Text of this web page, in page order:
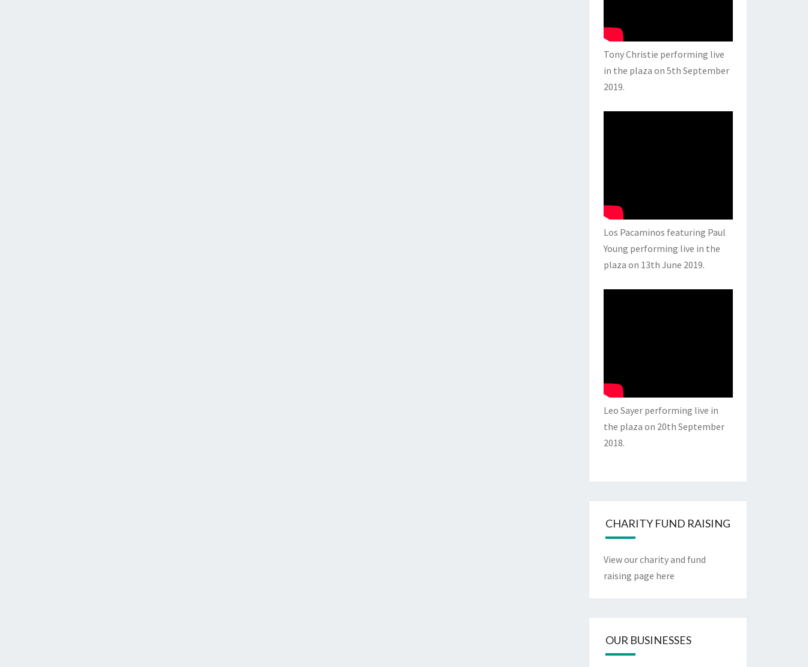
Tony Christie performing live
in the plaza on 5th September
2019.
Los Pacaminos featuring Paul
Young performing live in the
plaza on 13th June 2019.
Leo Sayer performing live in
the plaza on 20th September
2018.
CHARITY FUND RAISING
View our charity and fund
raising page here
OUR BUSINESSES